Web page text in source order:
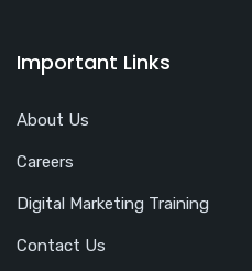
Important Links
About Us
Careers
Digital Marketing Training
Contact Us